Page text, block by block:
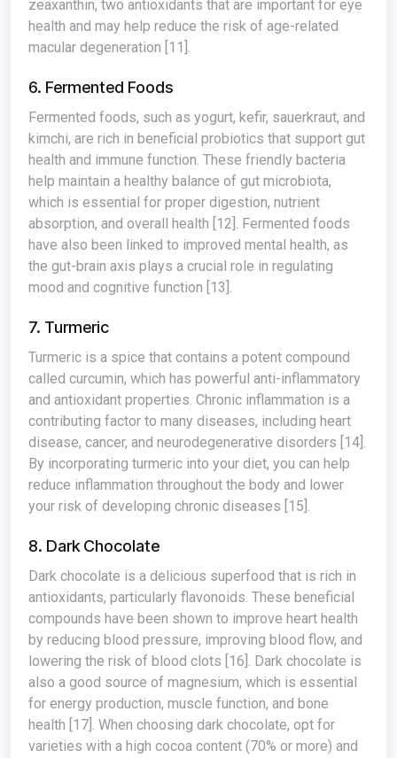
zeaxanthin, two antioxidants that are important for eye
health and may help reduce the risk of age-related
macular degeneration [11] .
6. Fermented Foods
Fermented foods, such as yogurt, kefir, sauerkraut, and
kimchi, are rich in beneficial probiotics that support gut
health and immune function. These friendly bacteria
help maintain a healthy balance of gut microbiota,
which is essential for proper digestion, nutrient
absorption, and overall health [12] . Fermented foods
have also been linked to improved mental health, as
the gut-brain axis plays a crucial role in regulating
mood and cognitive function [13] .
7. Turmeric
Turmeric is a spice that contains a potent compound
called curcumin, which has powerful anti-inflammatory
and antioxidant properties. Chronic inflammation is a
contributing factor to many diseases, including heart
disease, cancer, and neurodegenerative disorders [14] .
By incorporating turmeric into your diet, you can help
reduce inflammation throughout the body and lower
your risk of developing chronic diseases [15] .
8. Dark Chocolate
Dark chocolate is a delicious superfood that is rich in
antioxidants, particularly flavonoids. These beneficial
compounds have been shown to improve heart health
by reducing blood pressure, improving blood flow, and
lowering the risk of blood clots [16] . Dark chocolate is
also a good source of magnesium, which is essential
for energy production, muscle function, and bone
health [17] . When choosing dark chocolate, opt for
varieties with a high cocoa content (70% or more) and